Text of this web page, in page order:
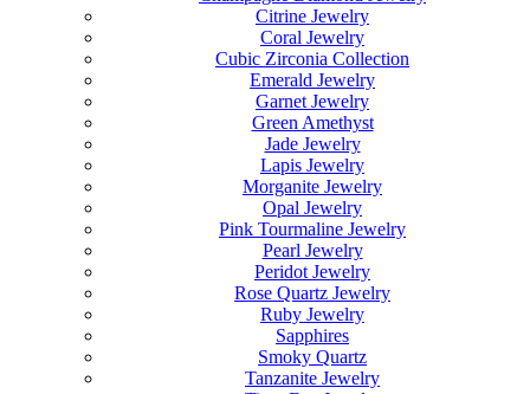
Citrine Jewelry
Coral Jewelry
Cubic Zirconia Collection
Emerald Jewelry
Garnet Jewelry
Green Amethyst
Jade Jewelry
Lapis Jewelry
Morganite Jewelry
Opal Jewelry
Pink Tourmaline Jewelry
Pearl Jewelry
Peridot Jewelry
Rose Quartz Jewelry
Ruby Jewelry
Sapphires
Smoky Quartz
Tanzanite Jewelry